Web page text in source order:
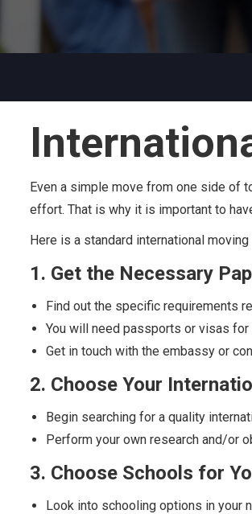
Even a simple move from one side of
effort. That is why it is important to
Here is a standard international
1. Get the Necessary
Find out the specific requirements
You will need passports or visas
Get in touch with the embassy or
2. Choose Your
Begin searching for a quality
Perform your own research and/or
3. Choose Schools for
Look into schooling options in your